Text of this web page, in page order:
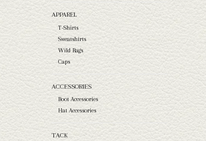
APPAREL
T-Shirts
Sweatshirts
Wild Rags
Caps
ACCESSORIES
Boot Accessories
Hat Accessories
TACK